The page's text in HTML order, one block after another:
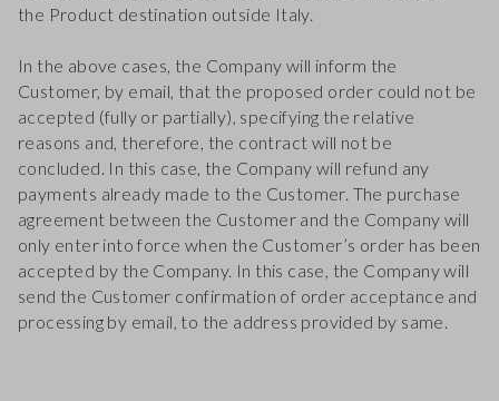
the Product destination outside Italy.
In the above cases, the Company will inform the
Customer, by email, that the proposed order could not be
accepted (fully or partially), specifying the relative
reasons and, therefore, the contract will not be
concluded. In this case, the Company will refund any
payments already made to the Customer. The purchase
agreement between the Customer and the Company will
only enter into force when the Customer’s order has been
accepted by the Company. In this case, the Company will
send the Customer confirmation of order acceptance and
processing by email, to the address provided by same.